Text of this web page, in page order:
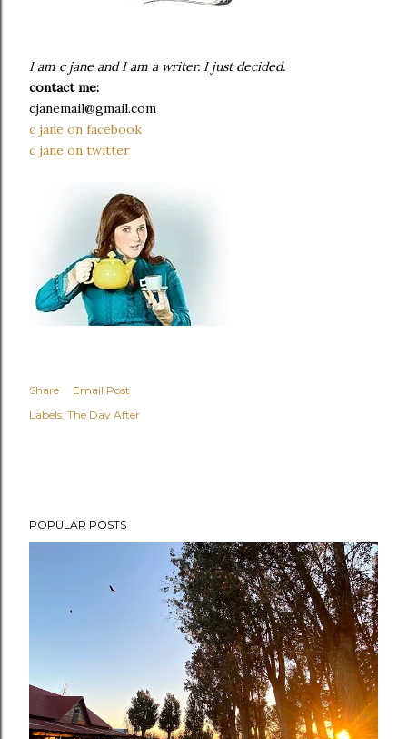
I am c jane and I am a writer. I just decided.
contact me:
cjanemail@gmail.com
c jane on facebook
c jane on twitter
Share
Email Post
Labels: The Day After
POPULAR POSTS